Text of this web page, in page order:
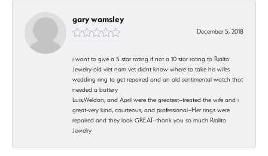
gary wamsley
December 5, 2018
i want to give a 5 star rating if not a 10 star rating to Rialto
Jewelry-old viet nam vet didnt know where to take his wifes
wedding ring to get repaired and an old sentimental watch that
needed a battery
Luis,Weldon, and April were the greatest--treated the wife and i
great-very kind, courteous, and professional--Her rings were
repaired and they look GREAT--thank you so much Riallto
Jewelry